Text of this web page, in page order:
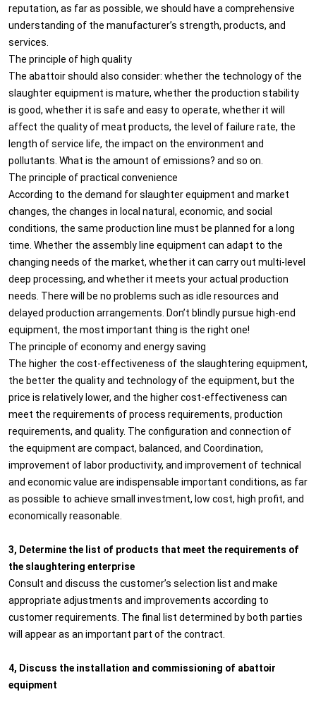
reputation, as far as possible, we should have a comprehensive
understanding of the manufacturer’s strength, products, and
services.
The principle of high quality
The abattoir should also consider: whether the technology of the
slaughter equipment is mature, whether the production stability
is good, whether it is safe and easy to operate, whether it will
affect the quality of meat products, the level of failure rate, the
length of service life, the impact on the environment and
pollutants. What is the amount of emissions? and so on.
The principle of practical convenience
According to the demand for slaughter equipment and market
changes, the changes in local natural, economic, and social
conditions, the same production line must be planned for a long
time. Whether the assembly line equipment can adapt to the
changing needs of the market, whether it can carry out multi-level
deep processing, and whether it meets your actual production
needs. There will be no problems such as idle resources and
delayed production arrangements. Don’t blindly pursue high-end
equipment, the most important thing is the right one!
The principle of economy and energy saving
The higher the cost-effectiveness of the slaughtering equipment,
the better the quality and technology of the equipment, but the
price is relatively lower, and the higher cost-effectiveness can
meet the requirements of process requirements, production
requirements, and quality. The configuration and connection of
the equipment are compact, balanced, and Coordination,
improvement of labor productivity, and improvement of technical
and economic value are indispensable important conditions, as far
as possible to achieve small investment, low cost, high profit, and
economically reasonable.
3, Determine the list of products that meet the requirements of
the slaughtering enterprise
Consult and discuss the customer’s selection list and make
appropriate adjustments and improvements according to
customer requirements. The final list determined by both parties
will appear as an important part of the contract.
4, Discuss the installation and commissioning of abattoir
equipment